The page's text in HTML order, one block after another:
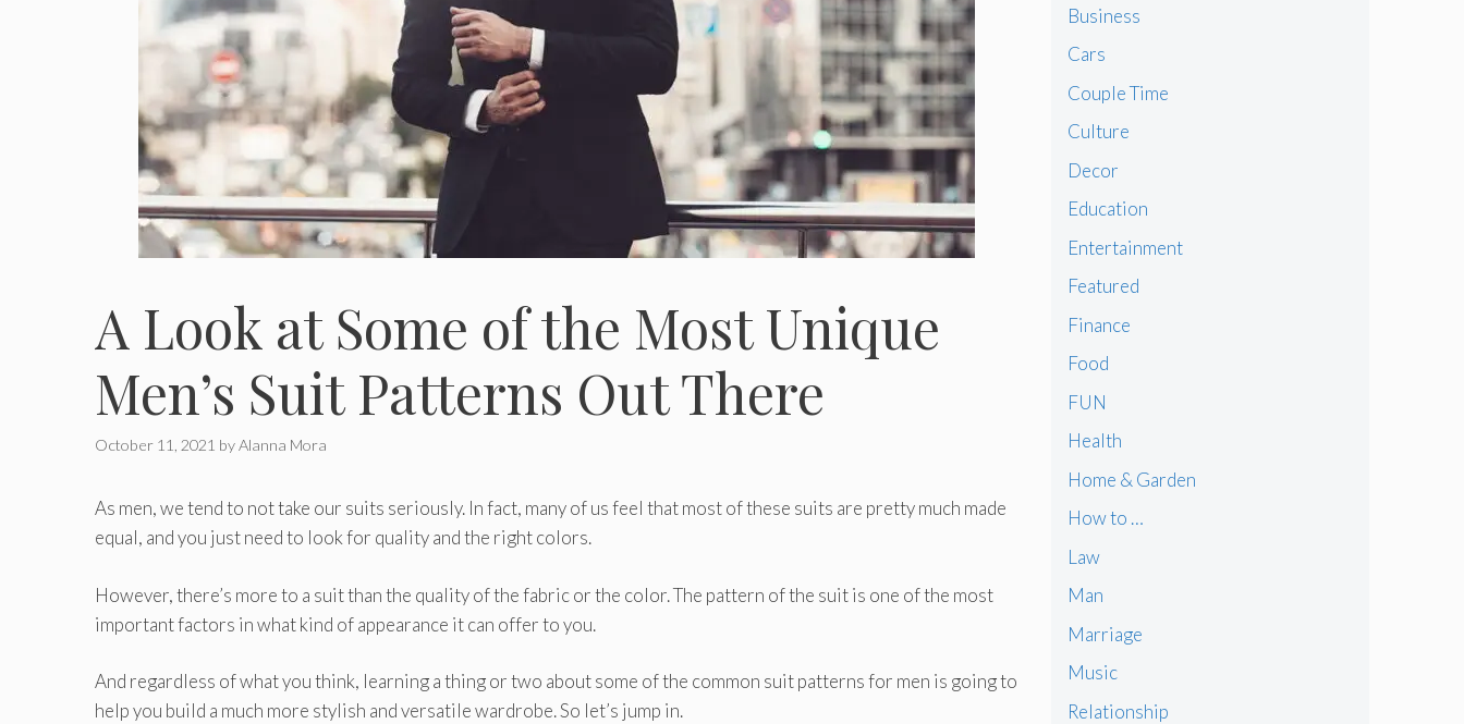
A Look at Some of the Most Unique
Men’s Suit Patterns Out There
October 11, 2021 byAlanna Mora
As men, we tend to not take our suits seriously. In fact, many of us feel that most of these suits are pretty much made
equal, and you just need to look for quality and the right colors.
However, there’s more to a suit than the quality of the fabric or the color. The pattern of the suit is one of the most
important factors in what kind of appearance it can offer to you.
And regardless of what you think, learning a thing or two about some of the common suit patterns for men is going to
help you build a much more stylish and versatile wardrobe. So let’s jump in.
Business
Cars
Couple Time
Culture
Decor
Education
Entertainment
Featured
Finance
Food
FUN
Health
Home & Garden
How to …
Law
Man
Marriage
Music
Relationship